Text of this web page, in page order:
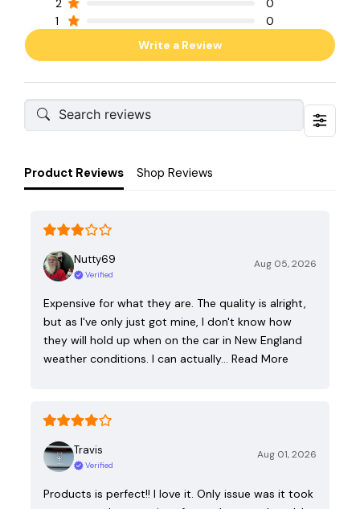
2
0
1
0
Write a Review
Product Reviews Shop Reviews
Nutty69
Verified
Aug 05, 2026
Expensive for what they are. The quality is alright,
but as I've only just got mine, I don't know how
they will hold up when on the car in New England
weather conditions. I can actually… Read More
Travis
Verified
Aug 01, 2026
Products is perfect!! I love it. Only issue was it took